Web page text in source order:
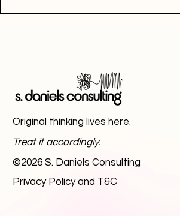
Original thinking lives here.
Treat it accordingly.
©2026 S. Daniels Consulting
Privacy Policy and T&C